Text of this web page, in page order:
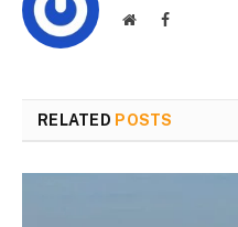
WebsiteFacebook
RELATED POSTS